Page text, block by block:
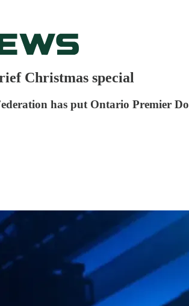
Christmas special
has put Ontario Premier